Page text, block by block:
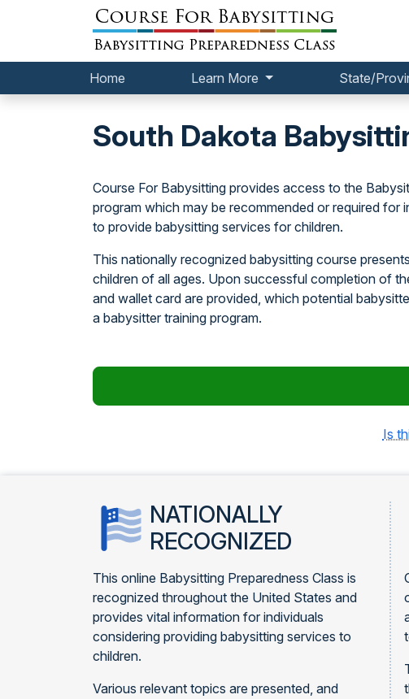
Home Learn More State/
South Dakota
Course For Babysitting provides access to the
program which may be recommended or required
to provide babysitting services for children.
This nationally recognized babysitting course
children of all ages. Upon successful completion of
and wallet card are provided, which potential
a babysitter training program.
Is
NATIONALLY
RECOGNIZED
This online Babysitting Preparedness Class is
recognized throughout the United States and
provides vital information for individuals
considering providing babysitting services to
children.
Various relevant topics are presented, and